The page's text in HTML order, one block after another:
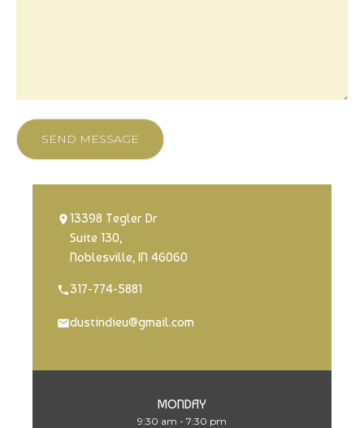
SEND MESSAGE
13398 Tegler Dr
Suite 130,
Noblesville, IN 46060
317-774-5881
dustindieu@gmail.com
MONDAY
9:30 am - 7:30 pm